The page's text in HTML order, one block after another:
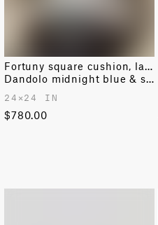
Fortuny square cushion, large
Dandolo midnight blue & silvery gold
24✕24 IN
$780.00